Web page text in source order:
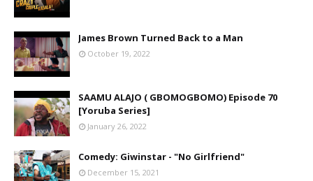
James Brown Turned Back to a Man
October 19, 2022
SAAMU ALAJO ( GBOMOGBOMO) Episode 70
[Yoruba Series]
January 26, 2022
Comedy: Giwinstar - "No Girlfriend"
December 15, 2021